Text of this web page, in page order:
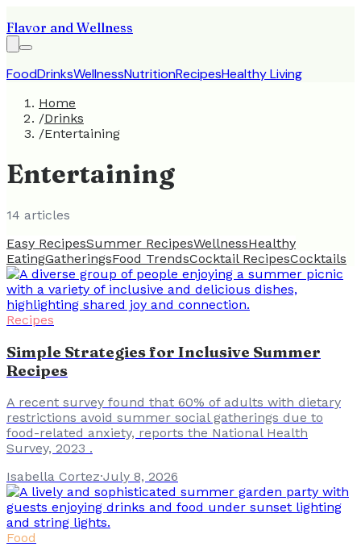
Flavor and Wellness
FoodDrinksWellnessNutritionRecipesHealthy Living
Home
/Drinks
/Entertaining
Entertaining
14 articles
Easy RecipesSummer RecipesWellnessHealthy
EatingGatheringsFood TrendsCocktail RecipesCocktails
Recipes
Simple Strategies for Inclusive Summer
Recipes
A recent survey found that 60% of adults with dietary
restrictions avoid summer social gatherings due to
food-related anxiety, reports the National Health
Survey, 2023 .
Isabella Cortez·July 8, 2026
Food